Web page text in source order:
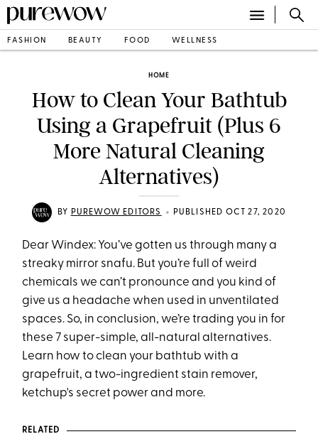
FASHION BEAUTY FOOD WELLNESS
HOME
How to Clean Your Bathtub
Using a Grapefruit (Plus 6
More Natural Cleaning
Alternatives)
BY PUREWOW EDITORS • PUBLISHED OCT 27, 2020
Dear Windex: You’ve gotten us through many a
streaky mirror snafu. But you’re full of weird
chemicals we can’t pronounce and you kind of
give us a headache when used in unventilated
spaces. So, in conclusion, we’re trading you in for
these 7 super-simple, all-natural alternatives.
Learn how to clean your bathtub with a
grapefruit, a two-ingredient stain remover,
ketchup's secret power and more.
RELATED